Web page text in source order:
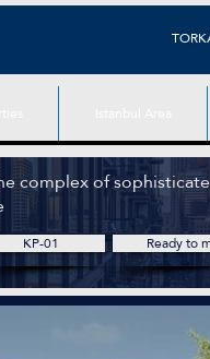
complex of
KP-01 Ready to